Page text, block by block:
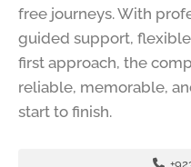
free journeys. With
guided support,
first approach, the
reliable, memorable,
start to finish.